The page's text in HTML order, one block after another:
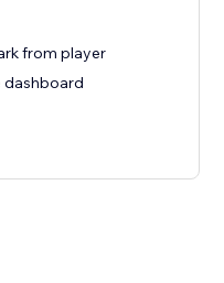
from player
dashboard